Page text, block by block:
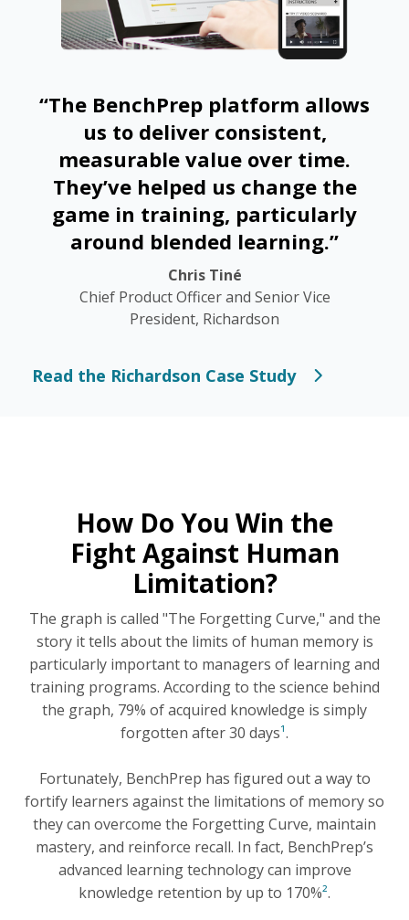
“The BenchPrep platform allows
us to deliver consistent,
measurable value over time.
They’ve helped us change the
game in training, particularly
around blended learning.”
Chris Tiné
Chief Product Officer and Senior Vice
President, Richardson
Read the Richardson Case Study
How Do You Win the
Fight Against Human
Limitation?
The graph is called "The Forgetting Curve," and the
story it tells about the limits of human memory is
particularly important to managers of learning and
training programs. According to the science behind
the graph, 79% of acquired knowledge is simply
forgotten after 30 days¹.
Fortunately, BenchPrep has figured out a way to
fortify learners against the limitations of memory so
they can overcome the Forgetting Curve, maintain
mastery, and reinforce recall. In fact, BenchPrep’s
advanced learning technology can improve
knowledge retention by up to 170%².